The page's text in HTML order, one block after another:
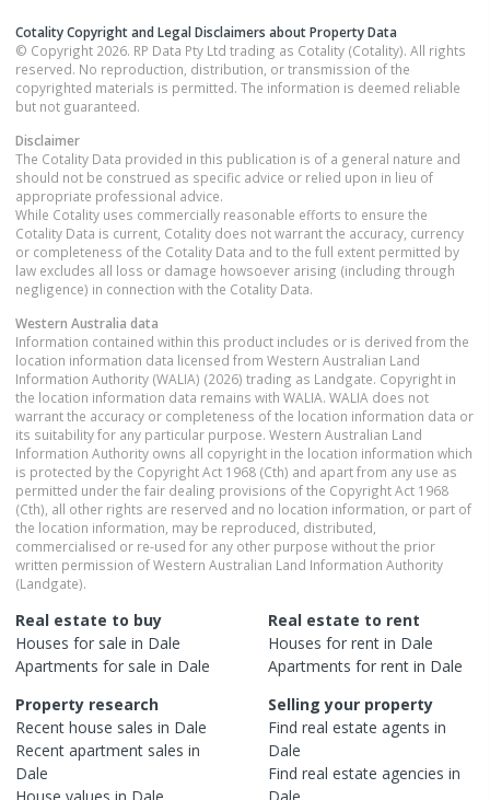
Cotality Copyright and Legal Disclaimers about Property Data
© Copyright 2026. RP Data Pty Ltd trading as Cotality (Cotality). All rights
reserved. No reproduction, distribution, or transmission of the
copyrighted materials is permitted. The information is deemed reliable
but not guaranteed.
Disclaimer
The Cotality Data provided in this publication is of a general nature and
should not be construed as specific advice or relied upon in lieu of
appropriate professional advice.
While Cotality uses commercially reasonable efforts to ensure the
Cotality Data is current, Cotality does not warrant the accuracy, currency
or completeness of the Cotality Data and to the full extent permitted by
law excludes all loss or damage howsoever arising (including through
negligence) in connection with the Cotality Data.
Western Australia data
Information contained within this product includes or is derived from the
location information data licensed from Western Australian Land
Information Authority (WALIA) (2026) trading as Landgate. Copyright in
the location information data remains with WALIA. WALIA does not
warrant the accuracy or completeness of the location information data or
its suitability for any particular purpose. Western Australian Land
Information Authority owns all copyright in the location information which
is protected by the Copyright Act 1968 (Cth) and apart from any use as
permitted under the fair dealing provisions of the Copyright Act 1968
(Cth), all other rights are reserved and no location information, or part of
the location information, may be reproduced, distributed,
commercialised or re-used for any other purpose without the prior
written permission of Western Australian Land Information Authority
(Landgate).
Real estate to buy
Houses for sale in Dale
Apartments for sale in Dale
Real estate to rent
Houses for rent in Dale
Apartments for rent in Dale
Property research
Recent house sales in Dale
Recent apartment sales in
Dale
Selling your property
Find real estate agents in
Dale
Find real estate agencies in